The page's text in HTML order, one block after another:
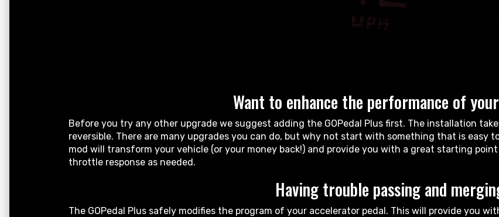
Want to enhance the performance of
Before you try any other upgrade we suggest adding the GOPedal Plus first. The installation
reversible. There are many upgrades you can do, but why not start with something that is easy
mod will transform your vehicle (or your money back!) and provide you with a great starting
throttle response as needed.
Having trouble passing and
The GOPedal Plus safely modifies the program of your accelerator pedal. This will provide you